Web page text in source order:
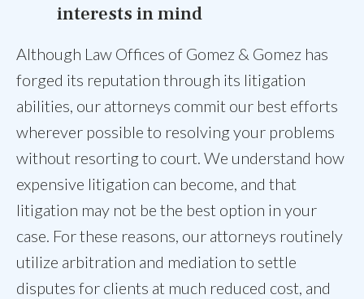
interests in mind
Although Law Offices of Gomez & Gomez has
forged its reputation through its litigation
abilities, our attorneys commit our best efforts
wherever possible to resolving your problems
without resorting to court. We understand how
expensive litigation can become, and that
litigation may not be the best option in your
case. For these reasons, our attorneys routinely
utilize arbitration and mediation to settle
disputes for clients at much reduced cost, and